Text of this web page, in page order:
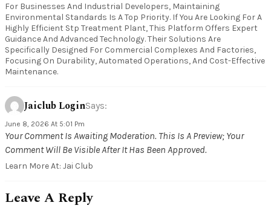
For Businesses And Industrial Developers, Maintaining
Environmental Standards Is A Top Priority. If You Are Looking For A
Highly Efficient Stp Treatment Plant, This Platform Offers Expert
Guidance And Advanced Technology. Their Solutions Are
Specifically Designed For Commercial Complexes And Factories,
Focusing On Durability, Automated Operations, And Cost-Effective
Maintenance.
Jaiclub LoginSays:
June 8, 2026 At 5:01 Pm
Your Comment Is Awaiting Moderation. This Is A Preview; Your
Comment Will Be Visible After It Has Been Approved.
Learn More At: Jai Club
Leave A Reply